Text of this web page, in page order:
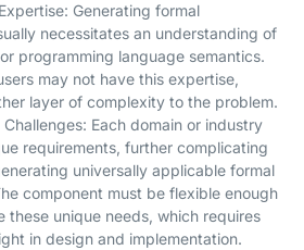
Generating formal
necessitates an understanding of
programming language semantics.
may not have this expertise,
layer of complexity to the problem.
Each domain or industry
requirements, further complicating
universally applicable formal
component must be flexible enough
these unique needs, which requires
in design and implementation.